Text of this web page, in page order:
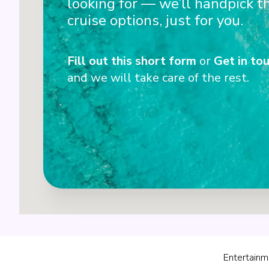
cruise options, just for you.
Fill out this short form or Get in
and we will take care of the rest.